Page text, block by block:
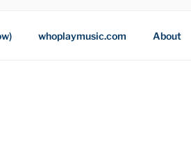
whoplaymusic.com About